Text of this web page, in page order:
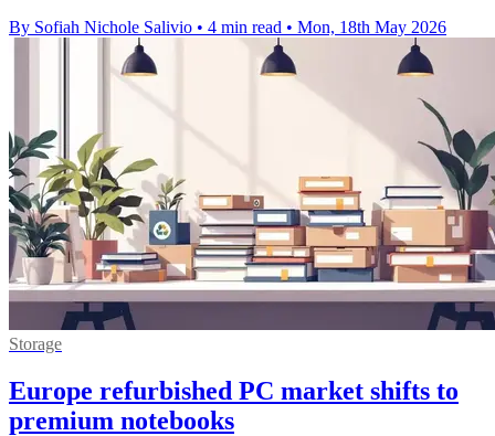
By Sofiah Nichole Salivio • 4 min read • Mon, 18th May 2026
Storage
Europe refurbished PC market shifts to
premium notebooks